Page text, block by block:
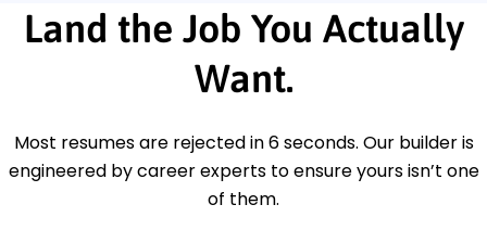
Land the Job You Actually
Want.
Most resumes are rejected in 6 seconds. Our builder is
engineered by career experts to ensure yours isn’t one
of them.